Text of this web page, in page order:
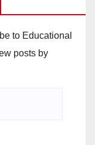
to Educational
posts by